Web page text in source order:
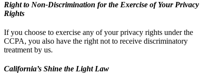
Right to Non-Discrimination for the Exercise of Your Privacy
Rights
If you choose to exercise any of your privacy rights under the
CCPA, you also have the right not to receive discriminatory
treatment by us.
California’s Shine the Light Law